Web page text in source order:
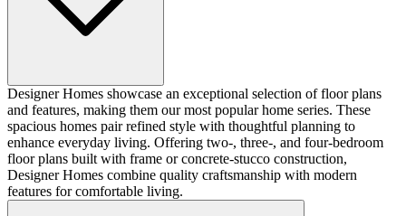
Designer Homes showcase an exceptional selection of floor plans
and features, making them our most popular home series. These
spacious homes pair refined style with thoughtful planning to
enhance everyday living. Offering two-, three-, and four-bedroom
floor plans built with frame or concrete-stucco construction,
Designer Homes combine quality craftsmanship with modern
features for comfortable living.